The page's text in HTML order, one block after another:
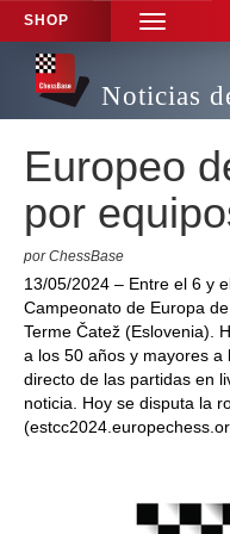
SHOP
TOGGLE
Noticias
Europeo
por
por ChessBase
13/05/2024 – Entre el 6 y
Campeonato de Europa
Terme Čatež (Eslovenia).
a los 50 años y mayores a
directo de las partidas en
noticia. Hoy se disputa la